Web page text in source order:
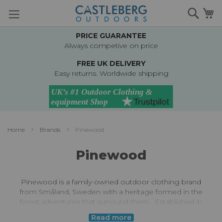
to
PRICE GUARANTEE
Always competive on price
FREE UK DELIVERY
Easy returns. Worldwide shipping
Home Brands Pinewood
Pinewood
Pinewood is a family-owned outdoor clothing brand
from Småland, Sweden with a heritage formed in the
forest adventures that surround them.
Established in
1996 Pinewood prioritises high quality, technical outdoor
Read more